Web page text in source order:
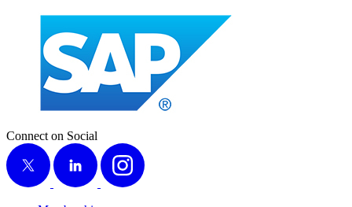
Connect on Social
X
LinkedIn Instagram